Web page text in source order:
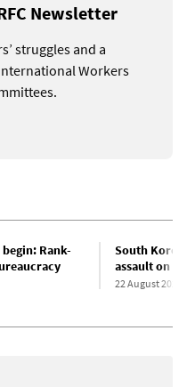
Newsletter
struggles and a
Workers
Rank-
South
assault on
22 August 2022